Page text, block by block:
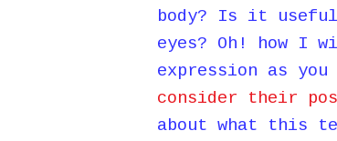
body? Is it useful
eyes? Oh! how I
expression as
consider their
about what this